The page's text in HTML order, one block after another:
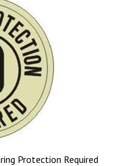
Protection Required